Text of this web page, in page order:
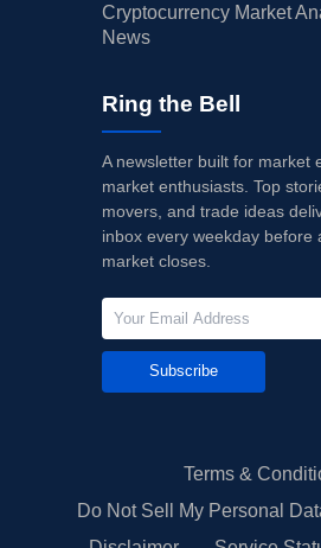
Cryptocurrency Market
News
Ring the Bell
A newsletter built for market
market enthusiasts. Top
movers, and trade ideas
inbox every weekday before
market closes.
Subscribe
Terms &
Do Not Sell My Personal